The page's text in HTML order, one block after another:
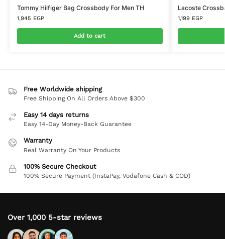
Tommy Hilfiger Bag Crossbody For Men TH
1,945 EGP
Add to cart
Lacoste
1,199 EGP
Free Worldwide shipping
Free Shipping On All Orders Above $300
Easy 14 days returns
Easy 14-Day Money-Back Guarantee
Warranty
Real Warranty On Your Products
100% Secure Checkout
100% Secure Payment (InstaPay, Vodafone Cash & COD)
Over 1,000 5-star reviews